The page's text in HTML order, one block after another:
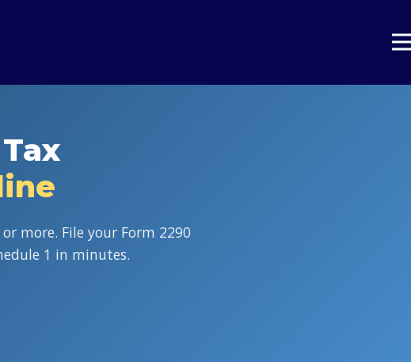
more. File your Form 2290
1 in minutes.